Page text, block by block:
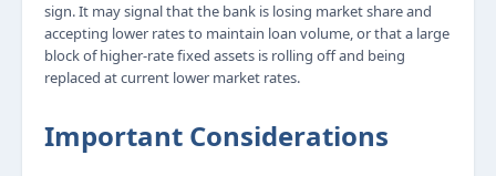
sign. It may signal that the bank is losing market share and
accepting lower rates to maintain loan volume, or that a large
block of higher-rate fixed assets is rolling off and being
replaced at current lower market rates.
Important Considerations